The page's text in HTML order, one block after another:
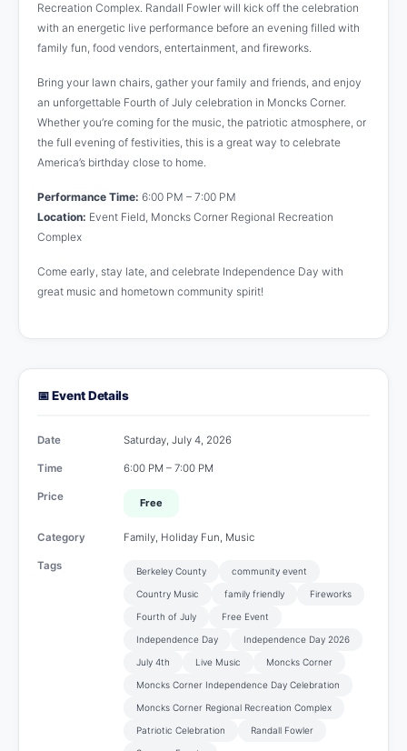
Recreation Complex. Randall Fowler will kick off the celebration
with an energetic live performance before an evening filled with
family fun, food vendors, entertainment, and fireworks.
Bring your lawn chairs, gather your family and friends, and enjoy
an unforgettable Fourth of July celebration in Moncks Corner.
Whether you’re coming for the music, the patriotic atmosphere, or
the full evening of festivities, this is a great way to celebrate
America’s birthday close to home.
Performance Time: 6:00 PM – 7:00 PM
Location: Event Field, Moncks Corner Regional Recreation
Complex
Come early, stay late, and celebrate Independence Day with
great music and hometown community spirit!
📅 Event Details
Date Saturday, July 4, 2026
Time 6:00 PM – 7:00 PM
Price Free
Category Family, Holiday Fun, Music
Tags Berkeley County community event
Country Music family friendly Fireworks
Fourth of July Free Event
Independence Day Independence Day 2026
July 4th Live Music Moncks Corner
Moncks Corner Independence Day Celebration
Moncks Corner Regional Recreation Complex
Patriotic Celebration Randall Fowler